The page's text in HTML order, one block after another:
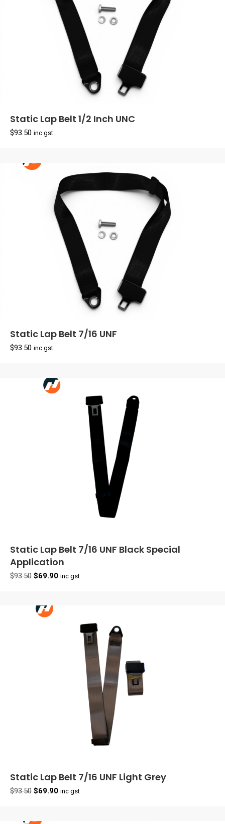
Static Lap Belt 1/2 Inch UNC
$93.50 inc gst
Static Lap Belt 7/16 UNF
$93.50 inc gst
Static Lap Belt 7/16 UNF Black Special
Application
$93.50Original
$93.50.
$69.90Current
inc gst
Static Lap Belt 7/16 UNF Light Grey
$93.50Original
$69.90Current
inc gst